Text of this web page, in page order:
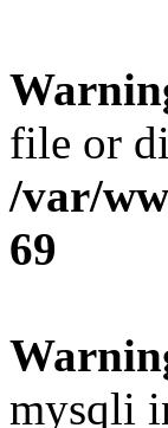
file or
/var/
69
mysqli